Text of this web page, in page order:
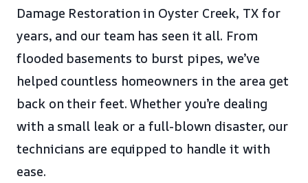
Damage Restoration in Oyster Creek, TX for
years, and our team has seen it all. From
flooded basements to burst pipes, we’ve
helped countless homeowners in the area get
back on their feet. Whether you’re dealing
with a small leak or a full-blown disaster, our
technicians are equipped to handle it with
ease.